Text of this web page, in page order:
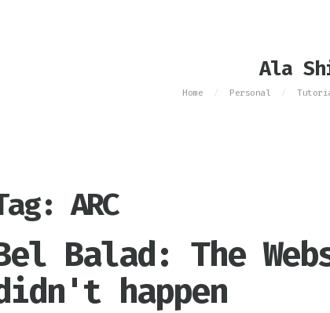
Ala
Home / Personal /
ARC
Balad: The
happen